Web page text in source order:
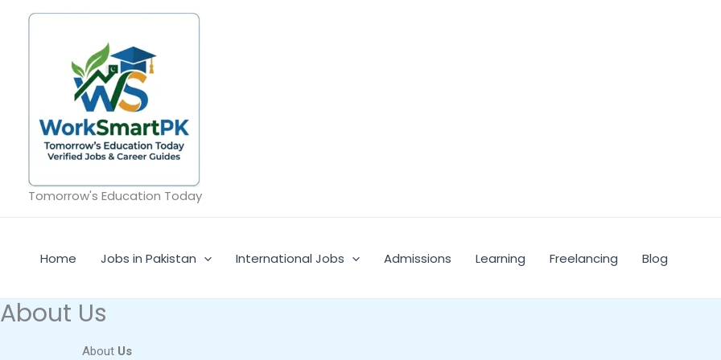
Tomorrow's Education Today
Home Jobs in Pakistan International Jobs Admissions Learning Freelancing Blog
About Us
About Us